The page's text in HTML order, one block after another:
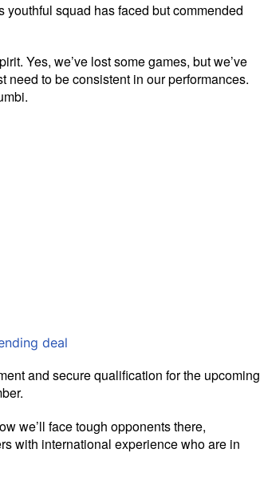
squad has faced but commended
Yes, we’ve lost some games, but we’ve
to be consistent in our performances.
deal
and secure qualification for the upcoming
we’ll face tough opponents there,
with international experience who are in